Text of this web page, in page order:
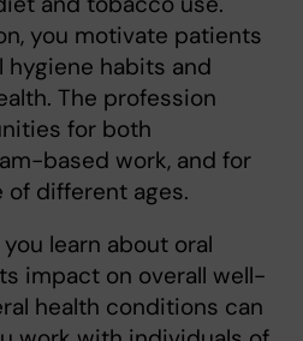
you motivate patients
habits and
The profession
for both
based work, and for
different ages.
learn about oral
impact on overall well-
health conditions can